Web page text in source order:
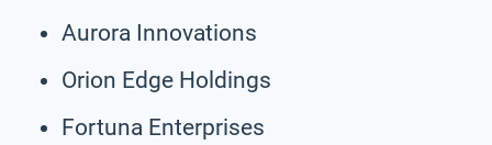
Aurora Innovations
Orion Edge Holdings
Fortuna Enterprises